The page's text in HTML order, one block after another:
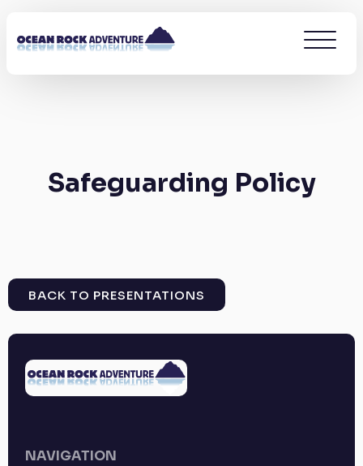
Safeguarding Policy
BACK TO PRESENTATIONS
NAVIGATION